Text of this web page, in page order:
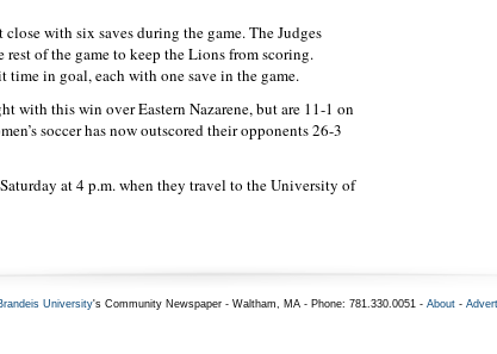
with six saves during the game. The Judges
of the game to keep the Lions from scoring.
time in goal, each with one save in the game.
with this win over Eastern Nazarene, but are 11-1 on
soccer has now outscored their opponents 26-3
at 4 p.m. when they travel to the University of
University's Community Newspaper - Waltham, MA - Phone: 781.330.0051 - About-